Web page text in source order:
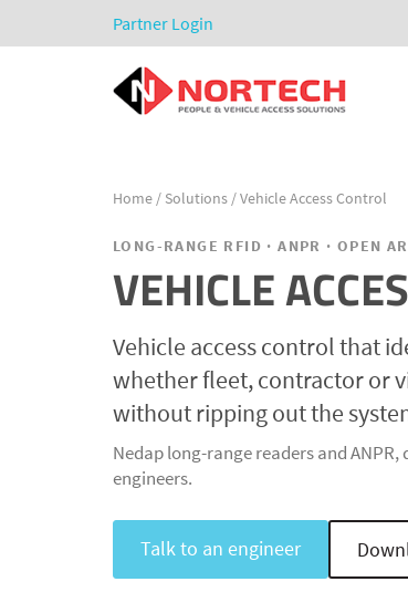
Partner Login
Home / Solutions / Vehicle Access Control
LONG-RANGE RFID · ANPR · OPEN
VEHICLE
Vehicle access control that
whether fleet, contractor or
without ripping out the
Nedap long-range readers and
engineers.
Talk to an engineer